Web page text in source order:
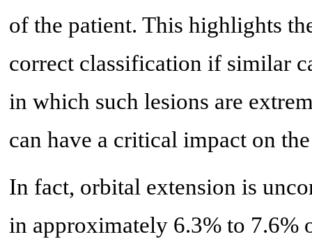
of the patient. This highlights
correct classification if similar
in which such lesions are
can have a critical impact on
In fact, orbital extension is
in approximately 6.3% to 7.6%